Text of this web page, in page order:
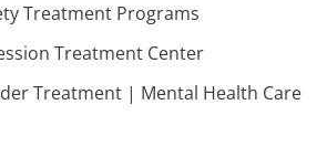
Treatment Programs
Treatment Center
Treatment | Mental Health Care